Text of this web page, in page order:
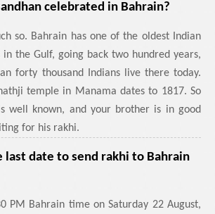
celebrated in Bahrain?
so. Bahrain has one of the oldest Indian
the Gulf, going back two hundred years,
forty thousand Indians live there today.
temple in Manama dates to 1817. So
well known, and your brother is in good
for his rakhi.
last date to send rakhi to Bahrain
PM Bahrain time on Saturday 22 August,